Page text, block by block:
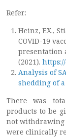
Refer:
Heinz, F.X.,
COVID-19
presentation
(2021).
Analysis of
shedding of
There was
products to be
not withdrawing
were clinically